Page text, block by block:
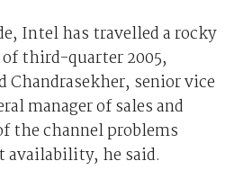
Intel has travelled a rocky
third-quarter 2005,
Chandrasekher, senior vice
manager of sales and
the channel problems
availability, he said.